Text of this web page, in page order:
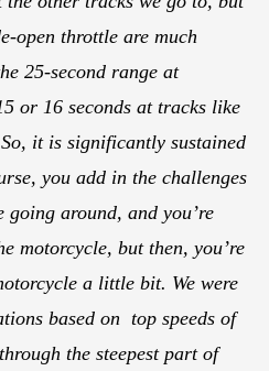
open throttle are much
25-second range at
or 16 seconds at tracks like
it is significantly sustained
you add in the challenges
going around, and you’re
motorcycle, but then, you’re
a little bit. We were
based on top speeds of
the steepest part of